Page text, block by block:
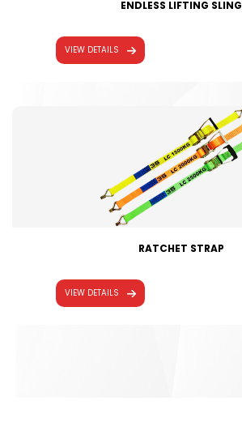
ENDLESS LIFTING SLING
VIEW DETAILS
RATCHET STRAP
VIEW DETAILS